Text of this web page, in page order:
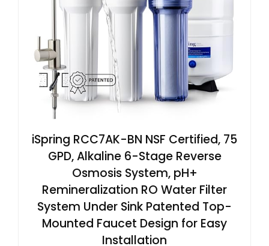
iSpring RCC7AK-BN NSF Certified, 75
GPD, Alkaline 6-Stage Reverse
Osmosis System, pH+
Remineralization RO Water Filter
System Under Sink Patented Top-
Mounted Faucet Design for Easy
Installation